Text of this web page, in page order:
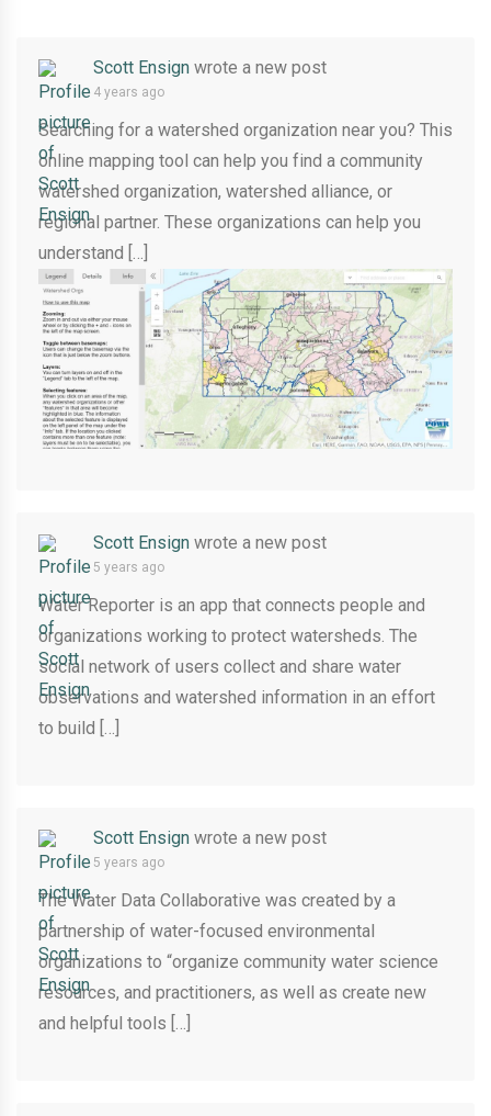
Scott Ensign wrote a new post
4 years ago
Searching for a watershed organization near you? This
online mapping tool can help you find a community
watershed organization, watershed alliance, or
regional partner. These organizations can help you
understand […]
Scott Ensign wrote a new post
5 years ago
Water Reporter is an app that connects people and
organizations working to protect watersheds. The
social network of users collect and share water
observations and watershed information in an effort
to build […]
Scott Ensign wrote a new post
5 years ago
The Water Data Collaborative was created by a
partnership of water-focused environmental
organizations to “organize community water science
resources, and practitioners, as well as create new
and helpful tools […]